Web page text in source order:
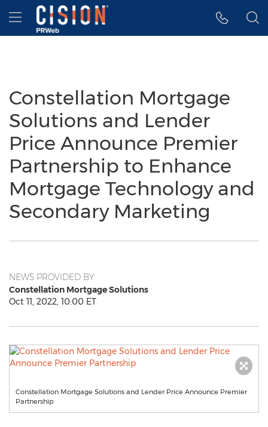
Accessibility Statement
Skip Navigation
Hamburger menu
Constellation Mortgage
Solutions and Lender
Price Announce Premier
Partnership to Enhance
Mortgage Technology and
Secondary Marketing
NEWS PROVIDED BY
Constellation Mortgage Solutions
Oct 11, 2022, 10:00 ET
Constellation Mortgage Solutions and Lender Price Announce Premier
Partnership